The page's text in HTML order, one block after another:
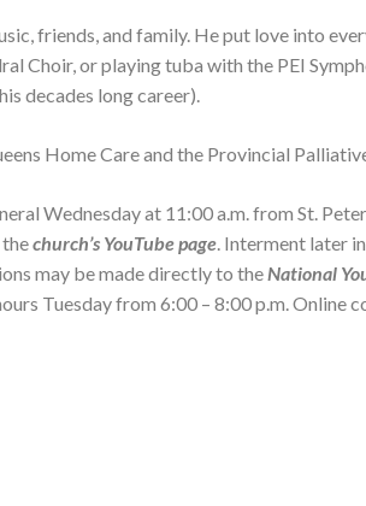
friends, and family. He put love into
Choir, or playing tuba with the PEI
decades long career).
Home Care and the Provincial
Wednesday at 11:00 a.m. from St.
church’s YouTube page. Interment later
may be made directly to theNational
Tuesday from 6:00 – 8:00 p.m. Online